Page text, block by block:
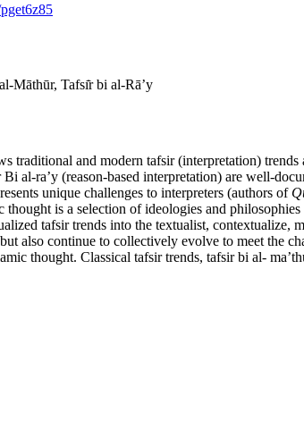
Māthūr, Tafsı̇̄r bi al-Rā’y
traditional and modern tafsir (interpretation) trends
al-ra’y (reason-based interpretation) are well-
unique challenges to interpreters (authors of
thought is a selection of ideologies and
tafsir trends into the textualist, contextualize,
also continue to collectively evolve to meet the
thought. Classical tafsir trends, tafsir bi al-